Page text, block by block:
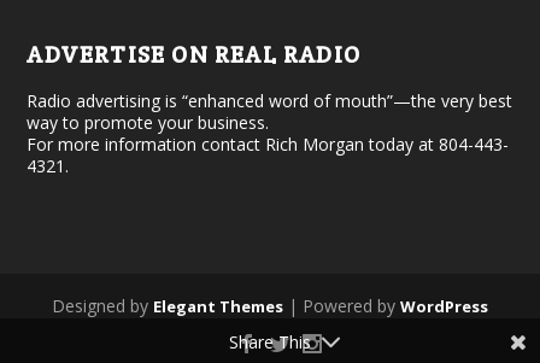
ADVERTISE ON REAL RADIO
Radio advertising is “enhanced word of mouth”—the very best
way to promote your business.
For more information contact Rich Morgan today at 804-443-
4321.
Designed by Elegant Themes | Powered by WordPress
Share This